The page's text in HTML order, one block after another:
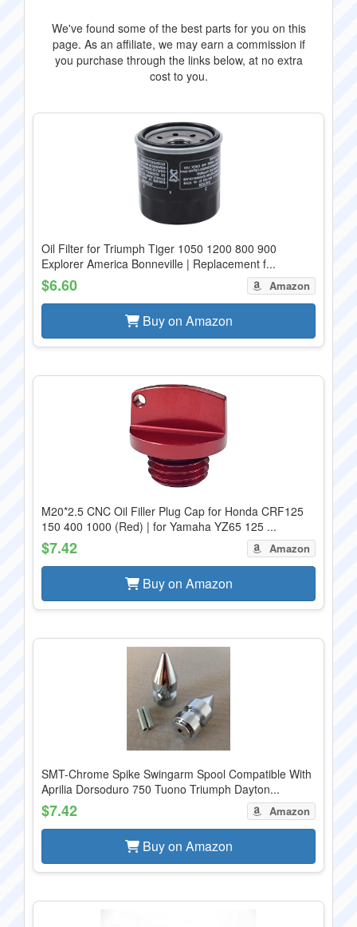
We've found some of the best parts for you on this
page. As an affiliate, we may earn a commission if
you purchase through the links below, at no extra
cost to you.
Oil Filter for Triumph Tiger 1050 1200 800 900
Explorer America Bonneville | Replacement f...
$6.60 Amazon
Buy on Amazon
M20*2.5 CNC Oil Filler Plug Cap for Honda CRF125
150 400 1000 (Red) | for Yamaha YZ65 125 ...
$7.42 Amazon
Buy on Amazon
SMT-Chrome Spike Swingarm Spool Compatible With
Aprilia Dorsoduro 750 Tuono Triumph Dayton...
$7.42 Amazon
Buy on Amazon